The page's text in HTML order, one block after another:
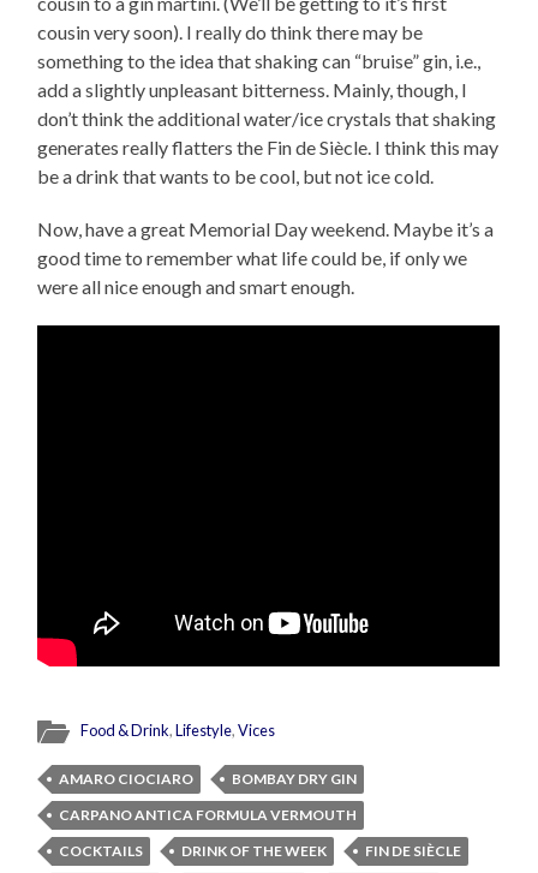
cousin very soon). I really do think there may be
something to the idea that shaking can “bruise” gin, i.e.,
add a slightly unpleasant bitterness. Mainly, though, I
don’t think the additional water/ice crystals that shaking
generates really flatters the Fin de Siècle. I think this may
be a drink that wants to be cool, but not ice cold.
Now, have a great Memorial Day weekend. Maybe it’s a
good time to remember what life could be, if only we
were all nice enough and smart enough.
Food & Drink,Lifestyle,Vices
AMARO CIOCIARO
BOMBAY DRY GIN
CARPANO ANTICA FORMULA VERMOUTH
COCKTAILS
DRINK OF THE WEEK
FIN DE SIÈCLE